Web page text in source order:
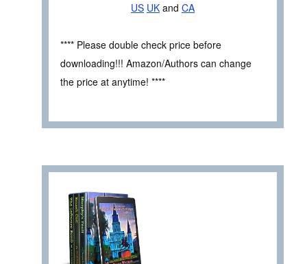
US UK and CA
**** Please double check price before
downloading!!! Amazon/Authors can change
the price at anytime! ****